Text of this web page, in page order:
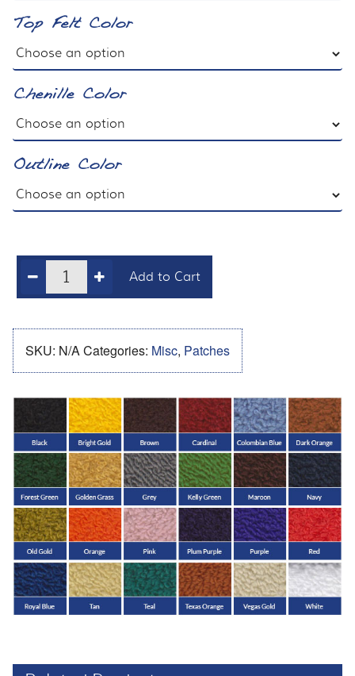
Top Felt Color
Chenille Color
Outline Color
Add to Cart
SKU: N/ACategories: Misc, Patches